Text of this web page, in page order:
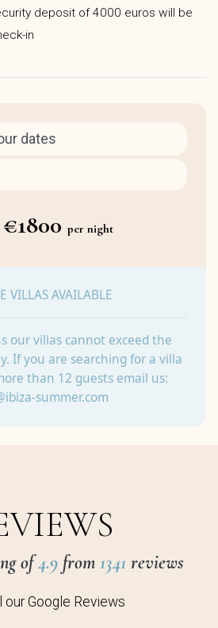
deposit of 4000 euros will be
in
dates
€1800 per night
VILLAS AVAILABLE
our villas cannot exceed the
If you are searching for a villa
than 12 guests email us:
summer.com
of4.9 from 1341 reviews
our Google Reviews